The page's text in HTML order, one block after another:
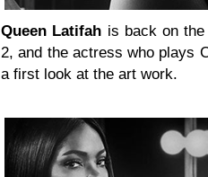
Queen Latifah is back on the
2, and the actress who plays
a first look at the art work.